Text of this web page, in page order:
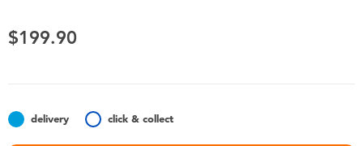
Summer
Nintendo Switch
$199.90
delivery click & collect